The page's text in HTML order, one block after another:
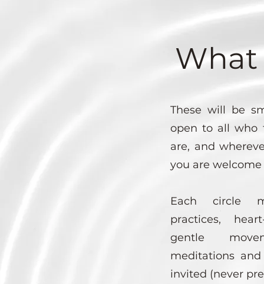
What
These will be
open to all who
are, and
you are welcome
Each circle
practices,
gentle
meditations
invited (never